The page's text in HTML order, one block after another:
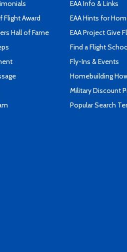
Flight Award
Hall of Fame
EAA Info & Links
EAA Hints for
EAA Project Give
Find a Flight
Fly-Ins & Events
Homebuilding
Military Discount
Popular Search